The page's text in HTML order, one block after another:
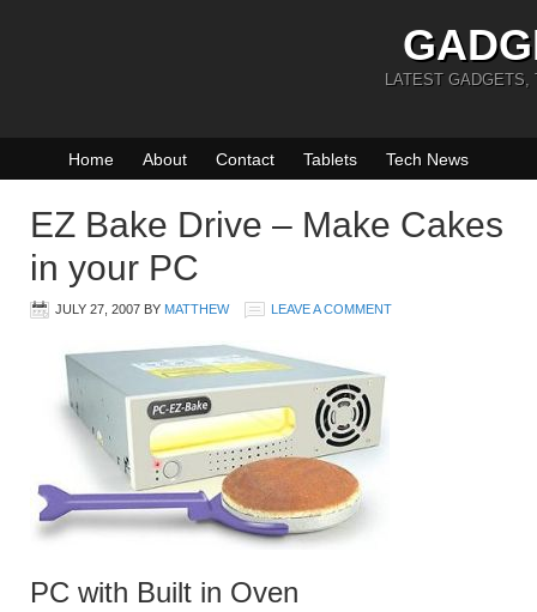
LATEST GADGETS,
Home About Contact Tablets Tech News
EZ Bake Drive – Make Cakes
in your PC
JULY 27, 2007 BY MATTHEW LEAVE A COMMENT
PC with Built in Oven